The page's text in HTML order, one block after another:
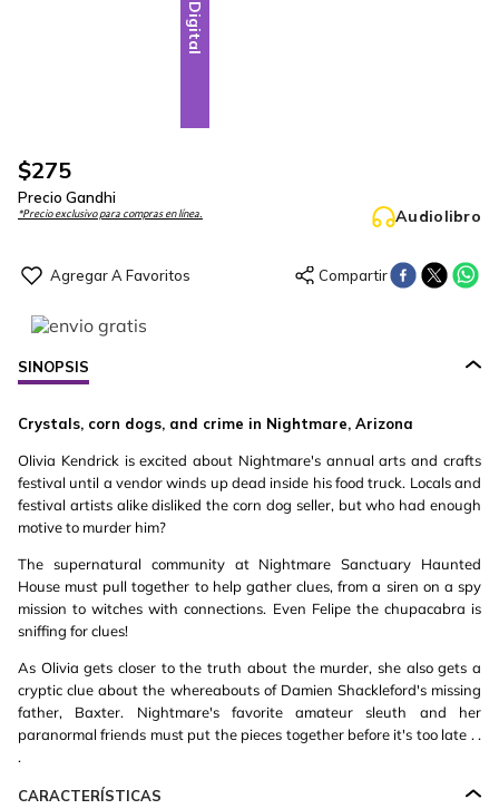
Digital
$275
Precio Gandhi
*Precio exclusivo para compras en línea. Audiolibro
SINOPSIS
Crystals, corn dogs, and crime in Nightmare, Arizona
Olivia Kendrick is excited about Nightmare's annual arts and crafts
festival until a vendor winds up dead inside his food truck. Locals and
festival artists alike disliked the corn dog seller, but who had enough
motive to murder him?
The supernatural community at Nightmare Sanctuary Haunted
House must pull together to help gather clues, from a siren on a spy
mission to witches with connections. Even Felipe the chupacabra is
sniffing for clues!
As Olivia gets closer to the truth about the murder, she also gets a
cryptic clue about the whereabouts of Damien Shackleford's missing
father, Baxter. Nightmare's favorite amateur sleuth and her
paranormal friends must put the pieces together before it's too late . .
.
CARACTERÍSTICAS